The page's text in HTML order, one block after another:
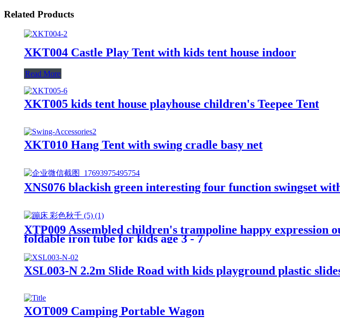
Related Products
XKT004 Castle Play Tent with kids tent house indoor
Read More
XKT005 kids tent house playhouse children's Teepee Tent
XKT010 Hang Tent with swing cradle basy net
XNS076 blackish green interesting four function swingset
XTP009 Assembled children's trampoline happy
foldable iron tube for kids age 3 - 7
XSL003-N 2.2m Slide Road with kids playground plastic
XOT009 Camping Portable Wagon